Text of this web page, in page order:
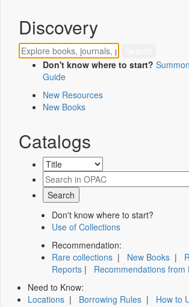
Discovery
Don't know where to start?
Guide
New Resources
New Books
Catalogs
Don't know where to start?
Use of Collections
Recommendation:
Rare collections | New Books |
Reports | Recommendations from
Need to Know:
Locations | Borrowing Rules | How to